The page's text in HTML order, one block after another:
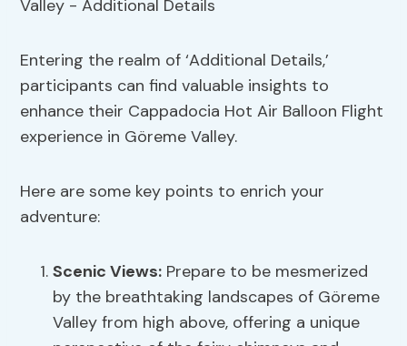
Entering the realm of ‘Additional Details,’
participants can find valuable insights to
enhance their Cappadocia Hot Air Balloon Flight
experience in Göreme Valley.
Here are some key points to enrich your
adventure:
Scenic Views: Prepare to be mesmerized
by the breathtaking landscapes of Göreme
Valley from high above, offering a unique